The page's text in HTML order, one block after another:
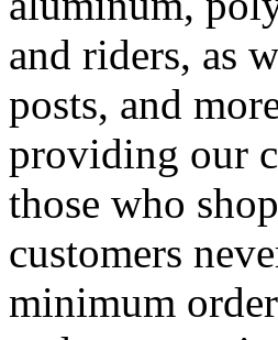
and riders, as
posts, and
providing our
those who
customers
minimum